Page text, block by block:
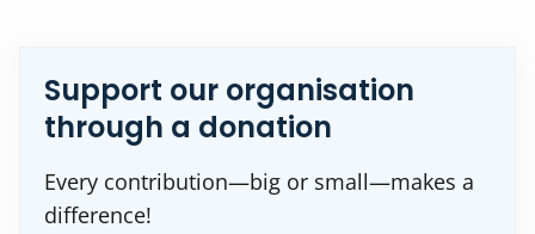
Support our organisation
through a donation
Every contribution—big or small—makes a
difference!